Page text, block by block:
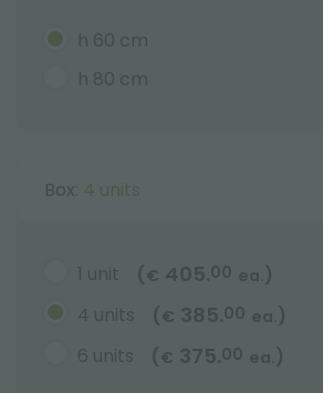
h 60 cm
h 80 cm
Box: 4 units
1 unit ( € 405.00 ea. )
4 units
( € 385.00 ea. )
6 units
( € 375.00 ea. )